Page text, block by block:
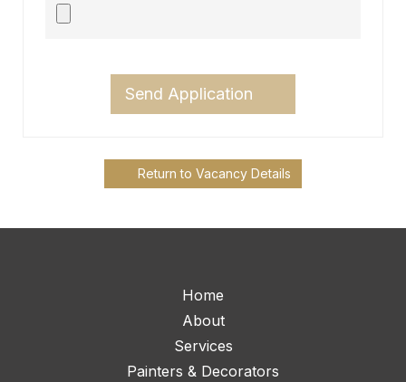
Send Application
Return to Vacancy Details
Home
About
Services
Painters & Decorators